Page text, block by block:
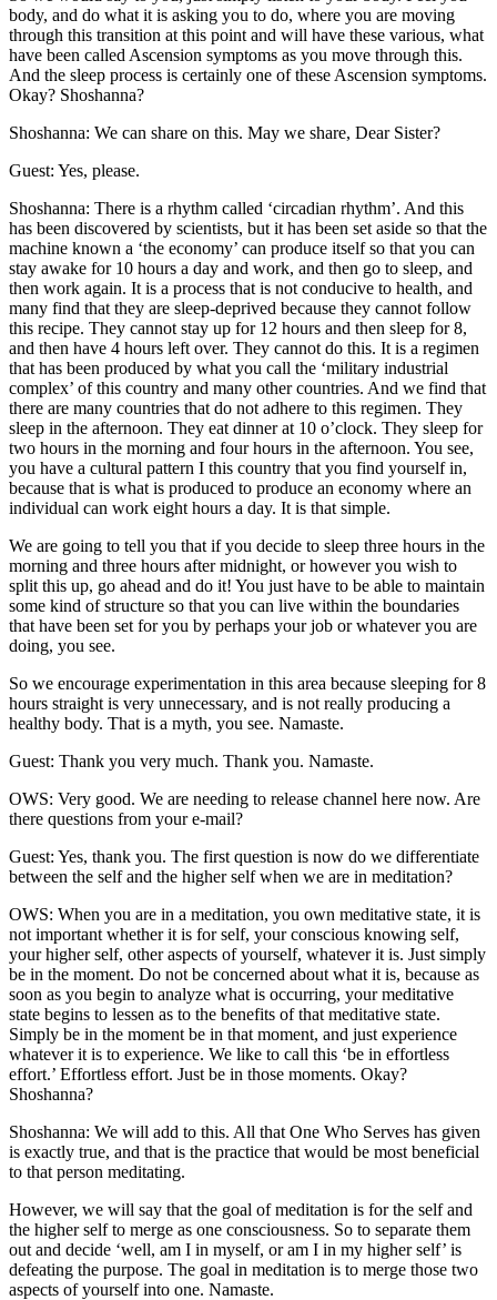
body, and do what it is asking you to do, where you are moving
through this transition at this point and will have these various, what
have been called Ascension symptoms as you move through this.
And the sleep process is certainly one of these Ascension symptoms.
Okay? Shoshanna?
Shoshanna: We can share on this. May we share, Dear Sister?
Guest: Yes, please.
Shoshanna: There is a rhythm called ‘circadian rhythm’. And this
has been discovered by scientists, but it has been set aside so that the
machine known a ‘the economy’ can produce itself so that you can
stay awake for 10 hours a day and work, and then go to sleep, and
then work again. It is a process that is not conducive to health, and
many find that they are sleep-deprived because they cannot follow
this recipe. They cannot stay up for 12 hours and then sleep for 8,
and then have 4 hours left over. They cannot do this. It is a regimen
that has been produced by what you call the ‘military industrial
complex’ of this country and many other countries. And we find that
there are many countries that do not adhere to this regimen. They
sleep in the afternoon. They eat dinner at 10 o’clock. They sleep for
two hours in the morning and four hours in the afternoon. You see,
you have a cultural pattern I this country that you find yourself in,
because that is what is produced to produce an economy where an
individual can work eight hours a day. It is that simple.
We are going to tell you that if you decide to sleep three hours in the
morning and three hours after midnight, or however you wish to
split this up, go ahead and do it! You just have to be able to maintain
some kind of structure so that you can live within the boundaries
that have been set for you by perhaps your job or whatever you are
doing, you see.
So we encourage experimentation in this area because sleeping for 8
hours straight is very unnecessary, and is not really producing a
healthy body. That is a myth, you see. Namaste.
Guest: Thank you very much. Thank you. Namaste.
OWS: Very good. We are needing to release channel here now. Are
there questions from your e-mail?
Guest: Yes, thank you. The first question is now do we differentiate
between the self and the higher self when we are in meditation?
OWS: When you are in a meditation, you own meditative state, it is
not important whether it is for self, your conscious knowing self,
your higher self, other aspects of yourself, whatever it is. Just simply
be in the moment. Do not be concerned about what it is, because as
soon as you begin to analyze what is occurring, your meditative
state begins to lessen as to the benefits of that meditative state.
Simply be in the moment be in that moment, and just experience
whatever it is to experience. We like to call this ‘be in effortless
effort.’ Effortless effort. Just be in those moments. Okay?
Shoshanna?
Shoshanna: We will add to this. All that One Who Serves has given
is exactly true, and that is the practice that would be most beneficial
to that person meditating.
However, we will say that the goal of meditation is for the self and
the higher self to merge as one consciousness. So to separate them
out and decide ‘well, am I in myself, or am I in my higher self’ is
defeating the purpose. The goal in meditation is to merge those two
aspects of yourself into one. Namaste.